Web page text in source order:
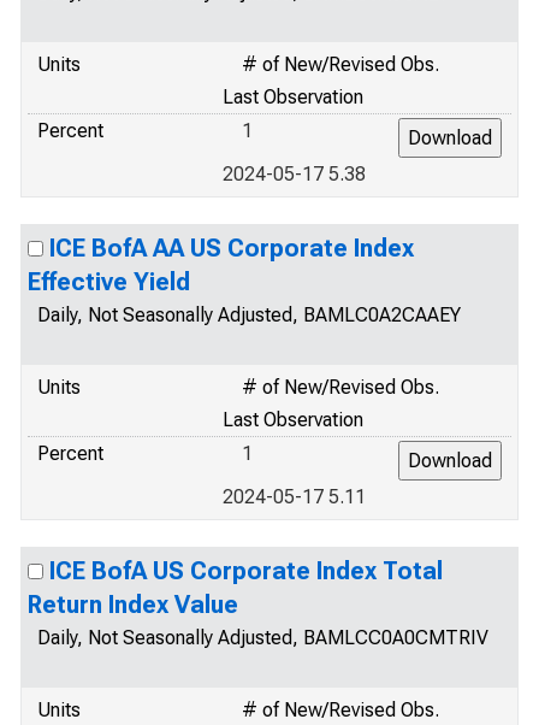
Units
# of New/Revised Obs.
Last Observation
Percent
1
2024-05-17 5.38
ICE BofA AA US Corporate Index
Effective Yield
Daily, Not Seasonally Adjusted, BAMLC0A2CAAEY
Units
# of New/Revised Obs.
Last Observation
Percent
1
2024-05-17 5.11
ICE BofA US Corporate Index Total
Return Index Value
Daily, Not Seasonally Adjusted, BAMLCC0A0CMTRIV
Units
# of New/Revised Obs.